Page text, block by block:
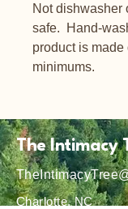
Not dishwasher
safe.  Hand-
product is
minimums.
The Intimacy
Charlotte, NC